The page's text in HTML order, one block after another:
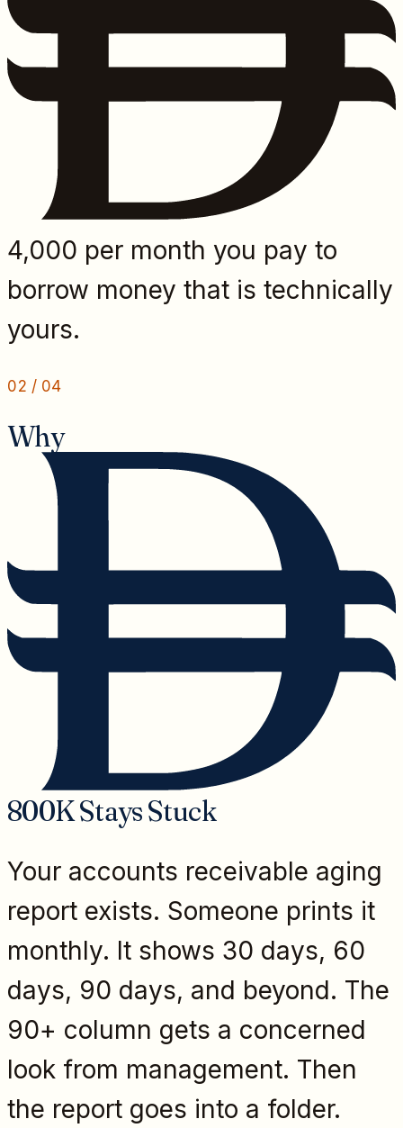
4,000 per month you pay to
borrow money that is technically
yours.
02 / 04
Why
800K Stays Stuck
Your accounts receivable aging
report exists. Someone prints it
monthly. It shows 30 days, 60
days, 90 days, and beyond. The
90+ column gets a concerned
look from management. Then
the report goes into a folder.